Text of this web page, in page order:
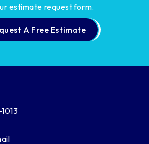
estimate request form.
A Free Estimate